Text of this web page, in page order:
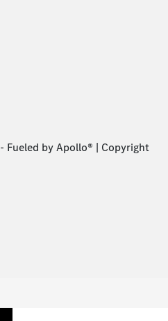
- Fueled by Apollo® | Copyright